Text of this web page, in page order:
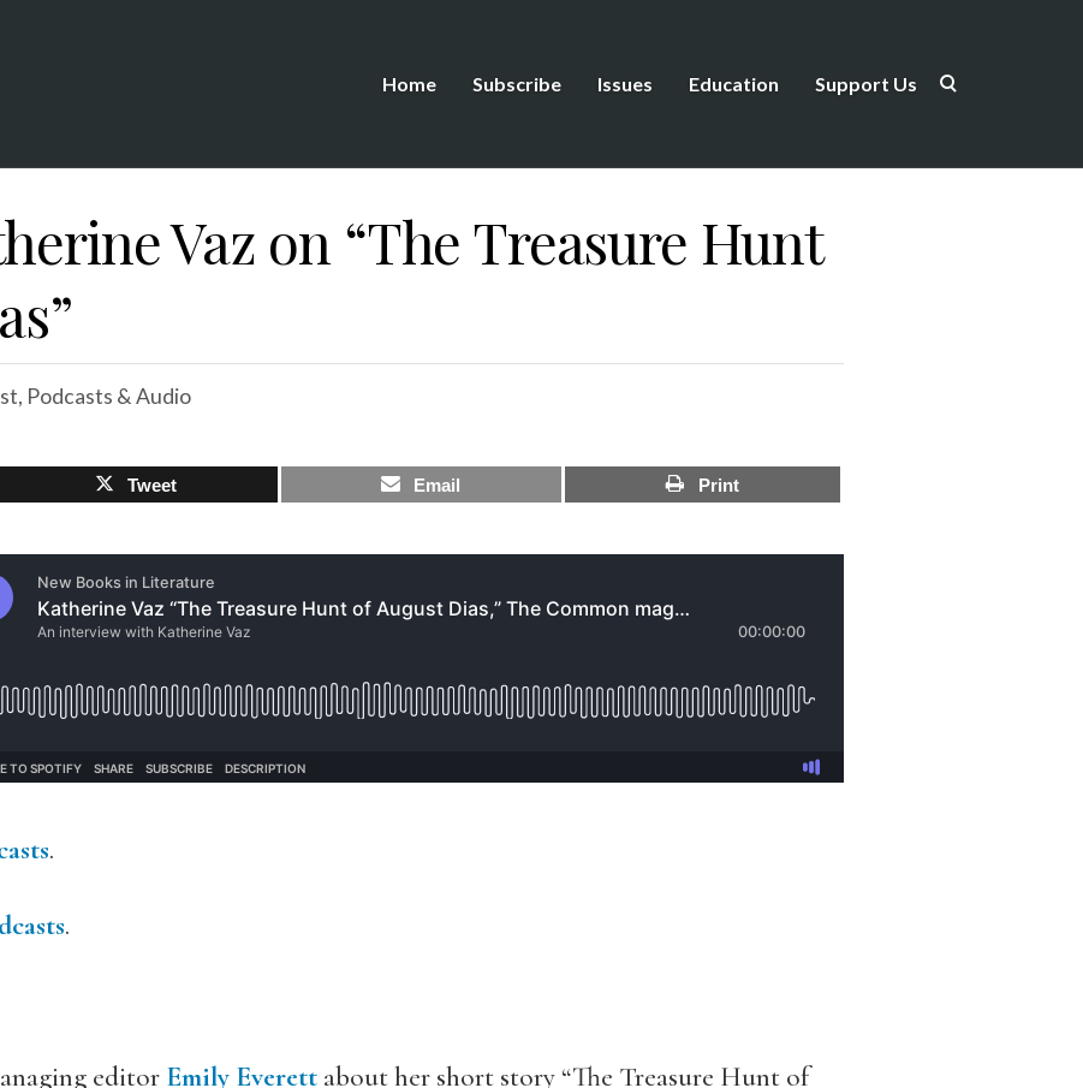
Home Subscribe Issues Education Support Us
Vaz on “The Treasure Hunt
, Podcasts & Audio
Tweet Email Print
.
.
editor Emily Everettabout her short story “The Treasure Hunt of